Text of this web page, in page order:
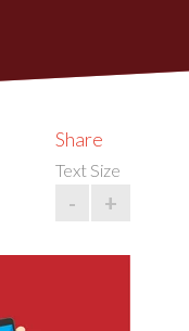
Share
Text Size
- +